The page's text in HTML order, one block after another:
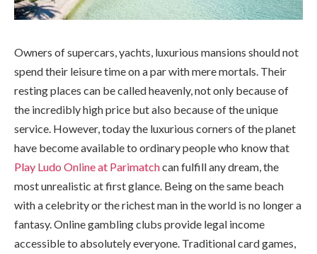
Owners of supercars, yachts, luxurious mansions should not
spend their leisure time on a par with mere mortals. Their
resting places can be called heavenly, not only because of
the incredibly high price but also because of the unique
service. However, today the luxurious corners of the planet
have become available to ordinary people who know that
Play Ludo Online at Parimatchcan fulfill any dream, the
most unrealistic at first glance. Being on the same beach
with a celebrity or the richest man in the world is no longer a
fantasy. Online gambling clubs provide legal income
accessible to absolutely everyone. Traditional card games,